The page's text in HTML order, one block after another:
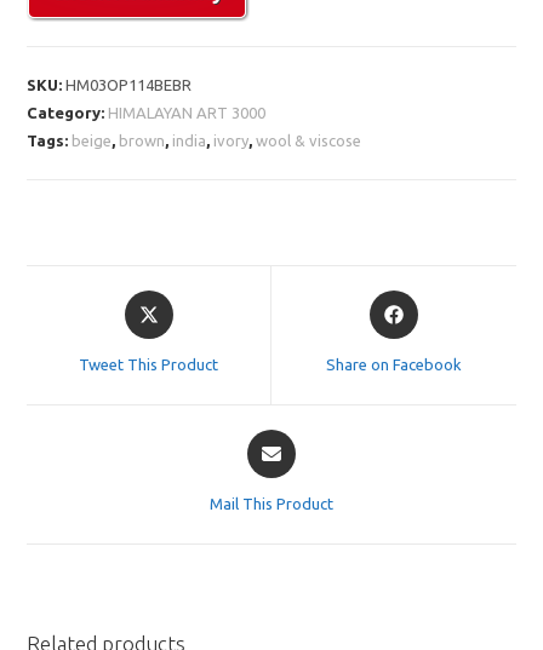
SKU:HM03OP114BEBR
Category: HIMALAYAN ART 3000
Tags: beige, brown, india, ivory,wool & viscose
Opens
in
Tweet This Product
Opens
in
Share on Facebook
Opens
in
Mail This Product
Related products